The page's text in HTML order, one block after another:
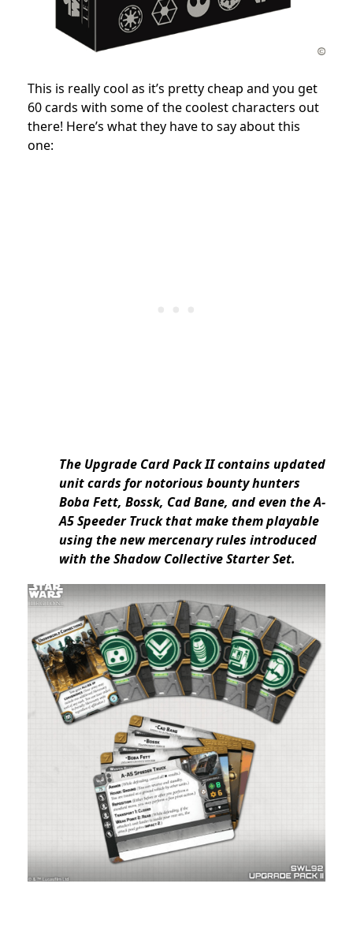
This is really cool as it’s pretty cheap and you get
60 cards with some of the coolest characters out
there! Here’s what they have to say about this
one:
The Upgrade Card Pack II contains updated
unit cards for notorious bounty hunters
Boba Fett, Bossk, Cad Bane, and even the A-
A5 Speeder Truck that make them playable
using the new mercenary rules introduced
with the Shadow Collective Starter Set.